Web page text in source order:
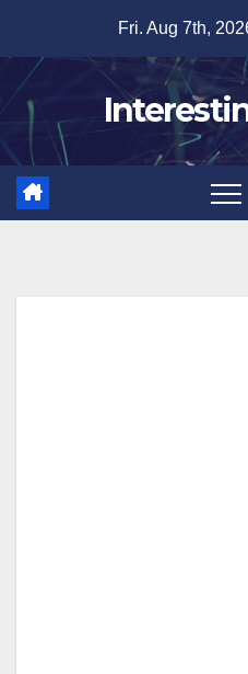
content
Fri. Aug 7th,